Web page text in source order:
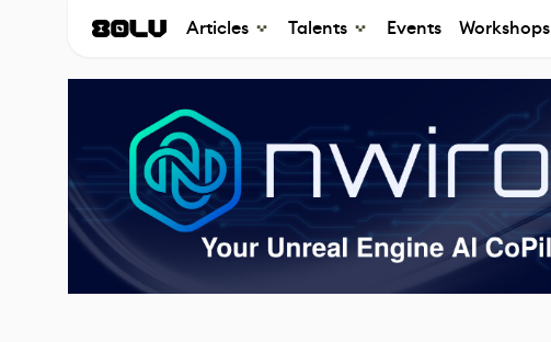
Articles Talents Events Workshops